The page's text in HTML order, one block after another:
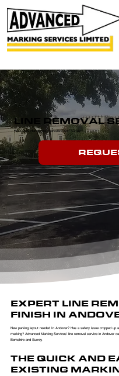
LINE REMOVAL
We Cover Hampshire, Berkshire And Surrey.
EXPERT LINE
FINISH IN
New parking layout needed In Andover? Has a safety issue cropped
marking? Advanced Marking Services’ line removal service in Andover
Berkshire and Surrey.
THE QUICK AND
EXISTING